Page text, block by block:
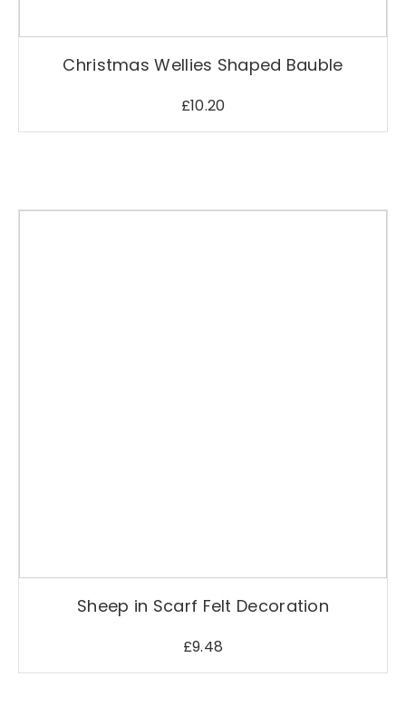
Christmas Wellies Shaped Bauble
£10.20
Sheep in Scarf Felt Decoration
£9.48